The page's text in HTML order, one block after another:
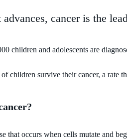
cancer is the
children and adolescents are
children survive their cancer, a rate
that occurs when cells mutate and